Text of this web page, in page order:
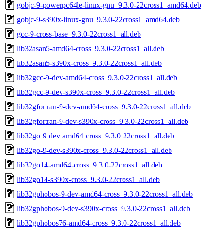
gobjc-9-powerpc64le-linux-gnu_9.3.0-22cross1_amd64.deb
gobjc-9-s390x-linux-gnu_9.3.0-22cross1_amd64.deb
gcc-9-cross-base_9.3.0-22cross1_all.deb
lib32asan5-amd64-cross_9.3.0-22cross1_all.deb
lib32asan5-s390x-cross_9.3.0-22cross1_all.deb
lib32gcc-9-dev-amd64-cross_9.3.0-22cross1_all.deb
lib32gcc-9-dev-s390x-cross_9.3.0-22cross1_all.deb
lib32gfortran-9-dev-amd64-cross_9.3.0-22cross1_all.deb
lib32gfortran-9-dev-s390x-cross_9.3.0-22cross1_all.deb
lib32go-9-dev-amd64-cross_9.3.0-22cross1_all.deb
lib32go-9-dev-s390x-cross_9.3.0-22cross1_all.deb
lib32go14-amd64-cross_9.3.0-22cross1_all.deb
lib32go14-s390x-cross_9.3.0-22cross1_all.deb
lib32gphobos-9-dev-amd64-cross_9.3.0-22cross1_all.deb
lib32gphobos-9-dev-s390x-cross_9.3.0-22cross1_all.deb
lib32gphobos76-amd64-cross_9.3.0-22cross1_all.deb